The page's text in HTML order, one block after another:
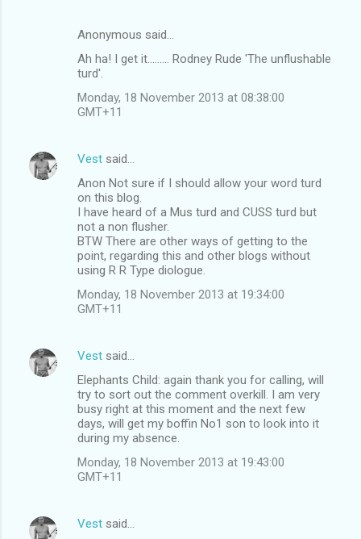
Anonymous said…
Ah ha! I get it......... Rodney Rude 'The unflushable
turd'.
Monday, 18 November 2013 at 08:38:00
GMT+11
Vest said…
Anon Not sure if I should allow your word turd
on this blog.
I have heard of a Mus turd and CUSS turd but
not a non flusher.
BTW There are other ways of getting to the
point, regarding this and other blogs without
using R R Type diologue.
Monday, 18 November 2013 at 19:34:00
GMT+11
Vest said…
Elephants Child: again thank you for calling, will
try to sort out the comment overkill. I am very
busy right at this moment and the next few
days, will get my boffin No1 son to look into it
during my absence.
Monday, 18 November 2013 at 19:43:00
GMT+11
Vest said…